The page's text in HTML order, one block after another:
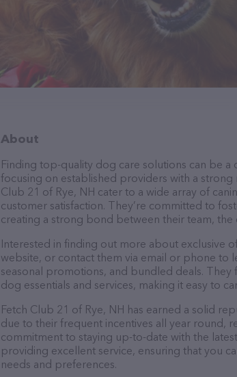
About
Finding top-quality dog care solutions can be a
focusing on established providers with a strong
Club 21 of Rye, NH cater to a wide array of
customer satisfaction. They’re committed to
creating a strong bond between their team, the
Interested in finding out more about exclusive
website, or contact them via email or phone to
seasonal promotions, and bundled deals.
dog essentials and services, making it easy to
Fetch Club 21 of Rye, NH has earned a solid
due to their frequent incentives all year round,
commitment to staying up-to-date with the
providing excellent service, ensuring that you
needs and preferences.